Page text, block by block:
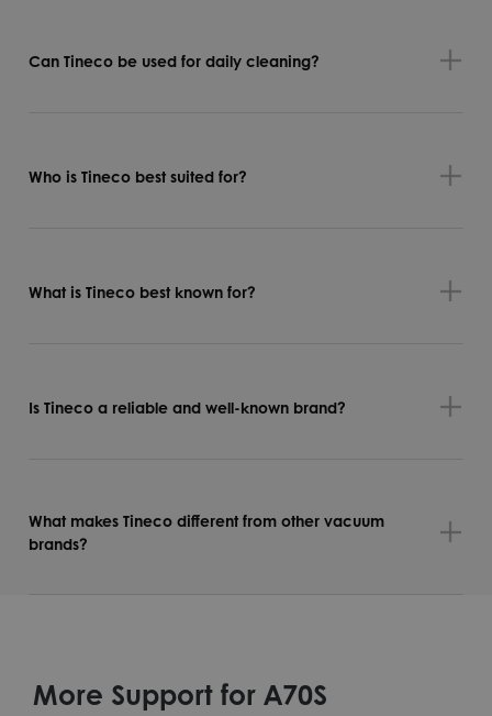
Can Tineco be used for daily cleaning?
Who is Tineco best suited for?
What is Tineco best known for?
Is Tineco a reliable and well-known brand?
What makes Tineco different from other vacuum
brands?
More Support for A70S